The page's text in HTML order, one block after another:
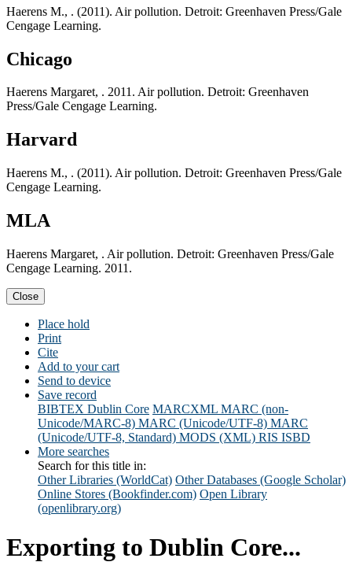
Haerens M., . (2011). Air pollution. Detroit: Greenhaven Press/Gale
Cengage Learning.
Chicago
Haerens Margaret, . 2011. Air pollution. Detroit: Greenhaven
Press/Gale Cengage Learning.
Harvard
Haerens M., . (2011). Air pollution. Detroit: Greenhaven Press/Gale
Cengage Learning.
MLA
Haerens Margaret, . Air pollution. Detroit: Greenhaven Press/Gale
Cengage Learning. 2011.
Close
Place hold
Print
Cite
Add to your cart
Send to device
Save record
BIBTEX Dublin Core MARCXML MARC (non-
Unicode/MARC-8) MARC (Unicode/UTF-8) MARC
(Unicode/UTF-8, Standard) MODS (XML) RIS ISBD
More searches
Search for this title in:
Other Libraries (WorldCat) Other Databases (Google Scholar)
Online Stores (Bookfinder.com) Open Library
(openlibrary.org)
Exporting to Dublin Core...